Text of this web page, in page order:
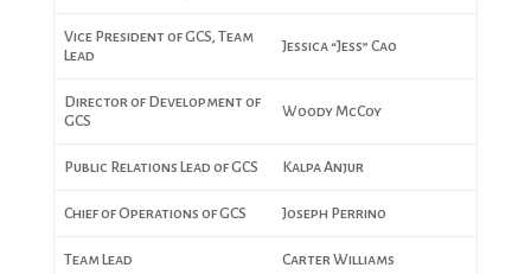
Vice President of GCS, Team
Lead
Jessica “Jess” Cao
Director of Development of
GCS
Woody McCoy
Public Relations Lead of GCS Kalpa Anjur
Chief of Operations of GCS Joseph Perrino
Team Lead Carter Williams